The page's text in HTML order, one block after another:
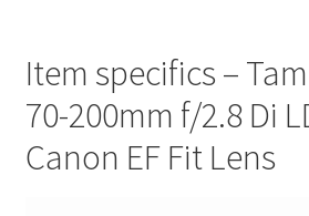
Item specifics –
70-200mm f/2.8 Di
Canon EF Fit Lens